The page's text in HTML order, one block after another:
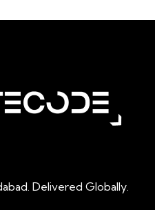
Delivered Globally.